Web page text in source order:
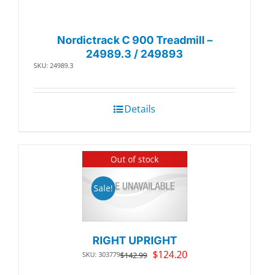
Nordictrack C 900 Treadmill –
24989.3 / 249893
SKU: 24989.3
Details
Out of stock
Sale!
RIGHT UPRIGHT
SKU: 303779$142.99 Original
$124.20Current